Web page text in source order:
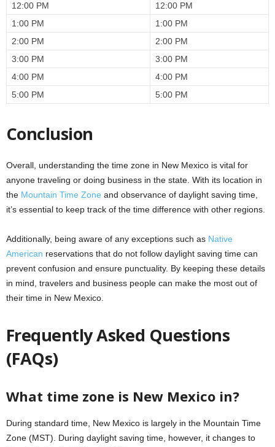
12:00 PM
12:00 PM
1:00 PM
1:00 PM
2:00 PM
2:00 PM
3:00 PM
3:00 PM
4:00 PM
4:00 PM
5:00 PM
5:00 PM
Conclusion
Overall, understanding the time zone in New Mexico is vital for
anyone traveling or doing business in the state. With its location in
the Mountain Time Zone and observance of daylight saving time,
it’s essential to keep track of the time difference with other regions.
Additionally, being aware of any exceptions such as Native
American reservations that do not follow daylight saving time can
prevent confusion and ensure punctuality. By keeping these details
in mind, travelers and business people can make the most out of
their time in New Mexico.
Frequently Asked Questions
(FAQs)
What time zone is New Mexico in?
During standard time, New Mexico is largely in the Mountain Time
Zone (MST). During daylight saving time, however, it changes to